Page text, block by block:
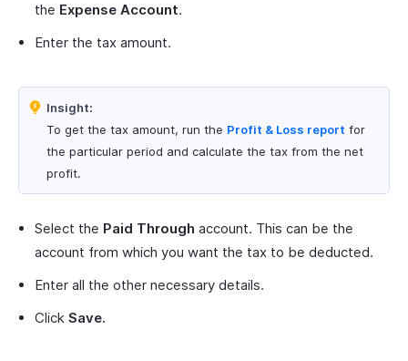
the Expense Account.
Enter the tax amount.
Insight:
To get the tax amount, run the Profit & Loss report for
the particular period and calculate the tax from the net
profit.
Select the Paid Through account. This can be the
account from which you want the tax to be deducted.
Enter all the other necessary details.
Click Save.